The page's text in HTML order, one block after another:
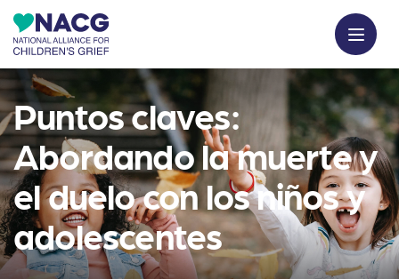
Puntos claves:
Abordando la muerte y
el duelo con los niños y
adolescentes